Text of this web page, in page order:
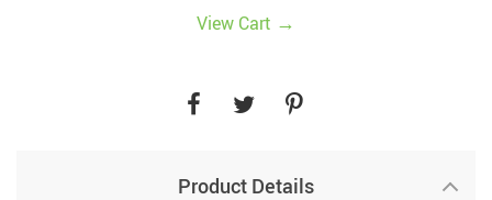
View Cart →
Product Details